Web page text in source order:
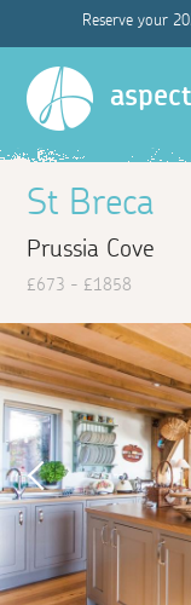
Reserve your
St Breca
Prussia Cove
£673 - £1858